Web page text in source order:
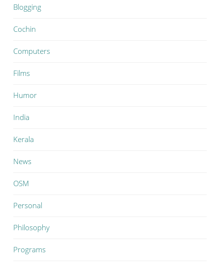
Blogging
Cochin
Computers
Films
Humor
India
Kerala
News
OSM
Personal
Philosophy
Programs